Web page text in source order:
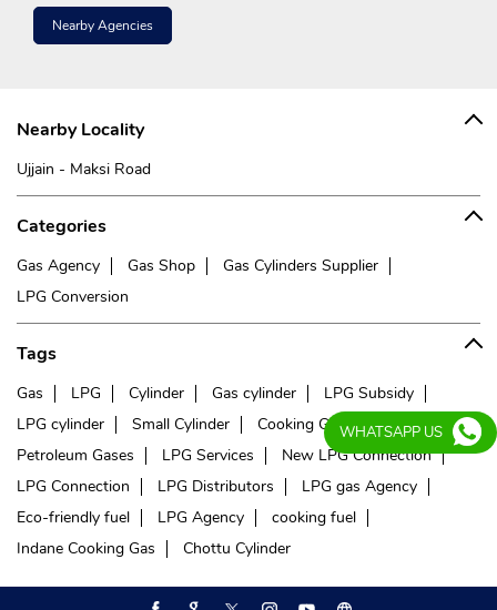
Nearby Agencies
Nearby Locality
Ujjain - Maksi Road
Categories
Gas Agency Gas Shop
Gas Cylinders Supplier
LPG Conversion
Tags
Gas LPG Cylinder Gas cylinder
LPG Subsidy
LPG cylinder
Small Cylinder Cooking Gas
Liquefied
Petroleum Gases
LPG Services
New LPG Connection
LPG Connection
LPG Distributors
LPG gas Agency
Eco-friendly fuel
LPG Agency
cooking fuel
Indane Cooking Gas
Chottu Cylinder
WHATSAPP US